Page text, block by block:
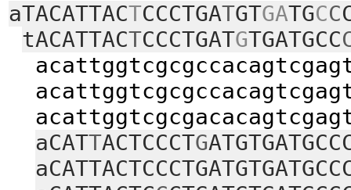
aTACATTACTCCCTGATGTGATGCC
tACATTACTCCCTGATGTGATGCC
aCATTACTCCCTG